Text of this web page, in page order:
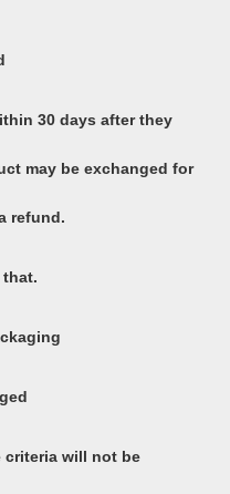
30 days after they
may be exchanged for
refund.
that.
criteria will not be